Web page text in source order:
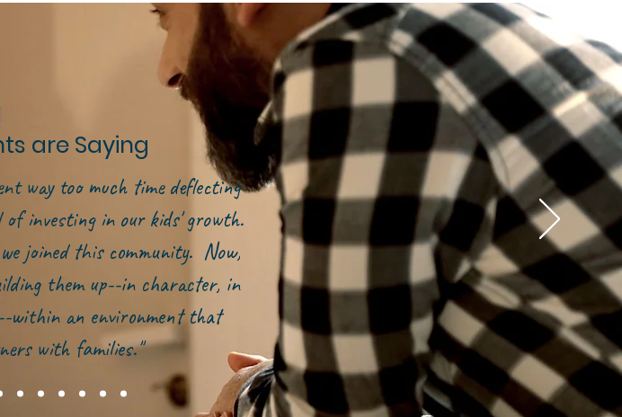
are Saying
way too much time deflecting
investing in our kids' growth.
joined this community. Now,
them up--in character, in
within an environment that
with families."